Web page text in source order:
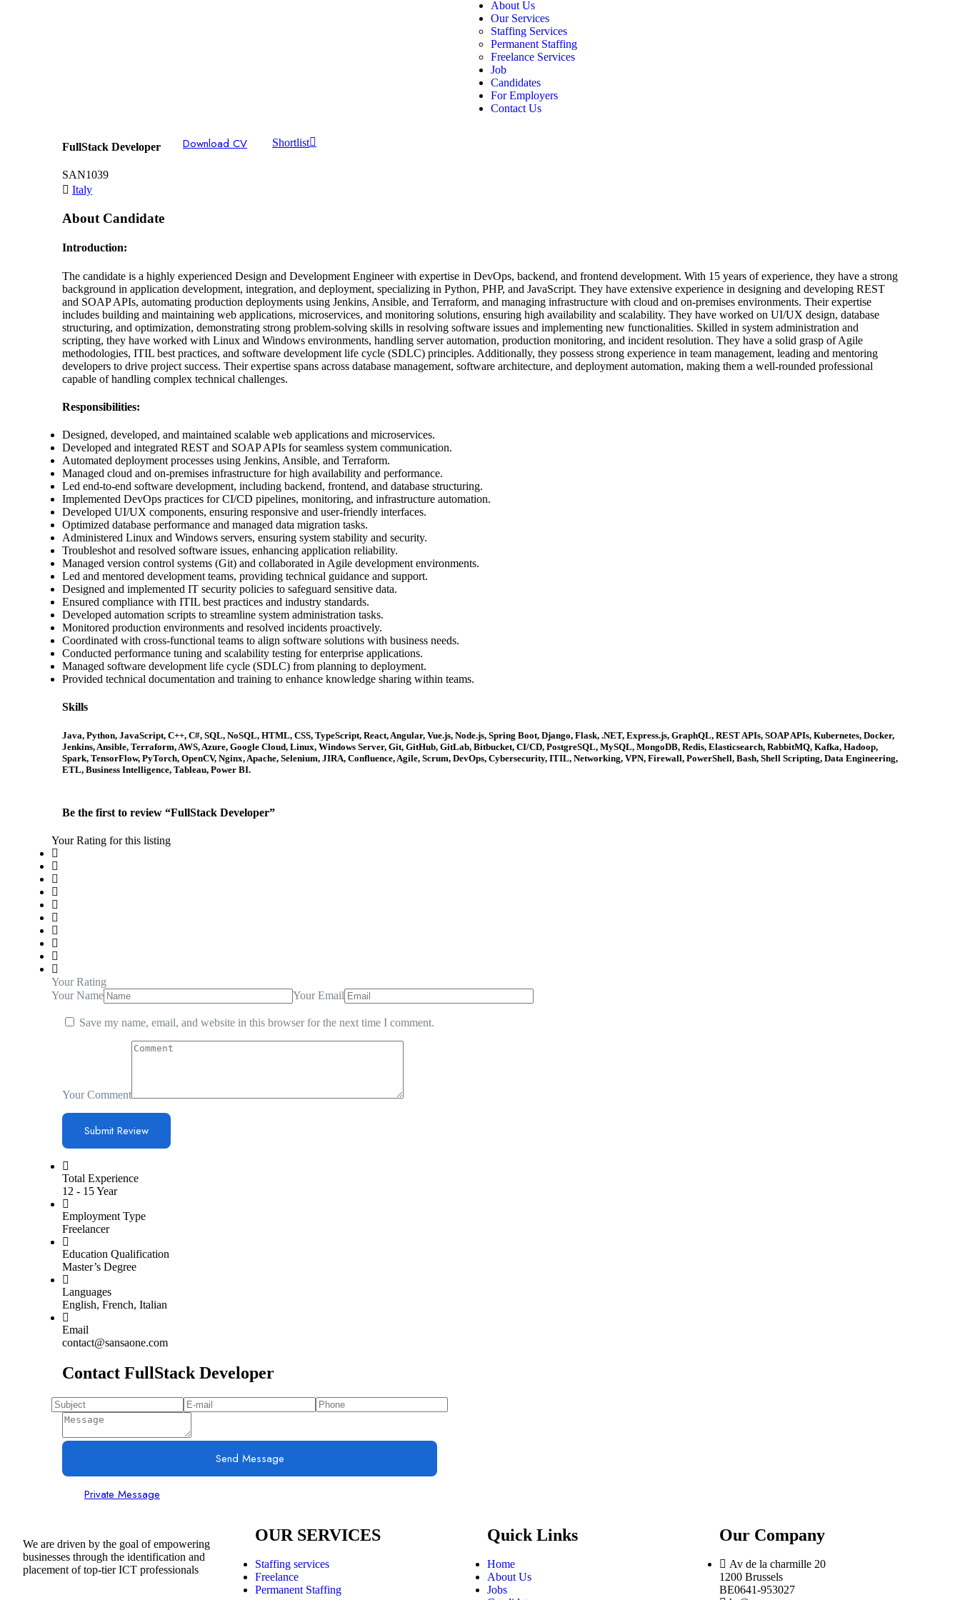
About Us
Our Services
Staffing Services
Permanent Staffing
Freelance Services
Job
Candidates
For Employers
Contact Us
FullStack Developer
SAN1039
Italy
Download CV Shortlist
About Candidate
Introduction:
The candidate is a highly experienced Design and Development Engineer with expertise in DevOps, backend, and frontend development. With 15 years of experience, they have a strong
background in application development, integration, and deployment, specializing in Python, PHP, and JavaScript. They have extensive experience in designing and developing REST
and SOAP APIs, automating production deployments using Jenkins, Ansible, and Terraform, and managing infrastructure with cloud and on-premises environments. Their expertise
includes building and maintaining web applications, microservices, and monitoring solutions, ensuring high availability and scalability. They have worked on UI/UX design, database
structuring, and optimization, demonstrating strong problem-solving skills in resolving software issues and implementing new functionalities. Skilled in system administration and
scripting, they have worked with Linux and Windows environments, handling server automation, production monitoring, and incident resolution. They have a solid grasp of Agile
methodologies, ITIL best practices, and software development life cycle (SDLC) principles. Additionally, they possess strong experience in team management, leading and mentoring
developers to drive project success. Their expertise spans across database management, software architecture, and deployment automation, making them a well-rounded professional
capable of handling complex technical challenges.
Responsibilities:
Designed, developed, and maintained scalable web applications and microservices.
Developed and integrated REST and SOAP APIs for seamless system communication.
Automated deployment processes using Jenkins, Ansible, and Terraform.
Managed cloud and on-premises infrastructure for high availability and performance.
Led end-to-end software development, including backend, frontend, and database structuring.
Implemented DevOps practices for CI/CD pipelines, monitoring, and infrastructure automation.
Developed UI/UX components, ensuring responsive and user-friendly interfaces.
Optimized database performance and managed data migration tasks.
Administered Linux and Windows servers, ensuring system stability and security.
Troubleshot and resolved software issues, enhancing application reliability.
Managed version control systems (Git) and collaborated in Agile development environments.
Led and mentored development teams, providing technical guidance and support.
Designed and implemented IT security policies to safeguard sensitive data.
Ensured compliance with ITIL best practices and industry standards.
Developed automation scripts to streamline system administration tasks.
Monitored production environments and resolved incidents proactively.
Coordinated with cross-functional teams to align software solutions with business needs.
Conducted performance tuning and scalability testing for enterprise applications.
Managed software development life cycle (SDLC) from planning to deployment.
Provided technical documentation and training to enhance knowledge sharing within teams.
Skills
Java, Python, JavaScript, C++, C#, SQL, NoSQL, HTML, CSS, TypeScript, React, Angular, Vue.js, Node.js, Spring Boot, Django, Flask, .NET, Express.js, GraphQL, REST APIs, SOAP APIs, Kubernetes, Docker,
Jenkins, Ansible, Terraform, AWS, Azure, Google Cloud, Linux, Windows Server, Git, GitHub, GitLab, Bitbucket, CI/CD, PostgreSQL, MySQL, MongoDB, Redis, Elasticsearch, RabbitMQ, Kafka, Hadoop,
Spark, TensorFlow, PyTorch, OpenCV, Nginx, Apache, Selenium, JIRA, Confluence, Agile, Scrum, DevOps, Cybersecurity, ITIL, Networking, VPN, Firewall, PowerShell, Bash, Shell Scripting, Data Engineering,
ETL, Business Intelligence, Tableau, Power BI.
Be the first to review “FullStack Developer”
Your Rating for this listing
Your Rating
Your Name
Your Email
Save my name, email, and website in this browser for the next time I comment.
Your Comment
Total Experience
12 - 15 Year
Employment Type
Freelancer
Education Qualification
Master’s Degree
Languages
English, French, Italian
Email
contact@sansaone.com
Contact FullStack Developer
Send Message
Private Message
We are driven by the goal of empowering
businesses through the identification and
placement of top-tier ICT professionals
OUR SERVICES
Staffing services
Freelance
Permanent Staffing
Quick Links
Home
About Us
Jobs
Our Company
Av de la charmille 20
1200 Brussels
BE0641-953027